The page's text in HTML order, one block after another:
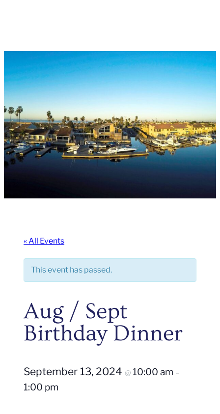
« All Events
This event has passed.
Aug / Sept
Birthday Dinner
September 13, 2024 @ 10:00 am –
1:00 pm